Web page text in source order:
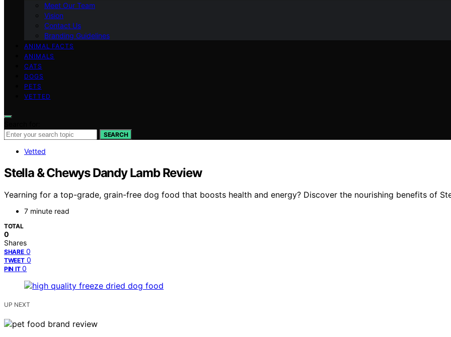
Meet Our Team
Vision
Contact Us
Branding Guidelines
ANIMAL FACTS
ANIMALS
CATS
DOGS
PETS
VETTED
SEARCH
Vetted
Stella & Chewys Dandy Lamb Review
Yearning for a top-grade, grain-free dog food that boosts health and energy? Discover the nourishing benefits of
7 minute read
TOTAL
0
Shares
SHARE 0
TWEET 0
PIN IT 0
UP NEXT